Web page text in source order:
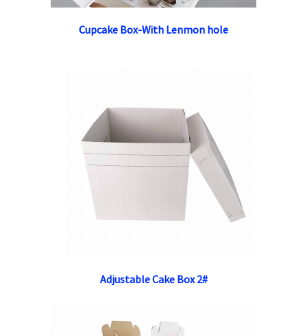
Cupcake Box-With Lenmon hole
Adjustable Cake Box 2#